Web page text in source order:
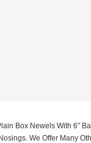
Box Newels With 6″
We Offer Many